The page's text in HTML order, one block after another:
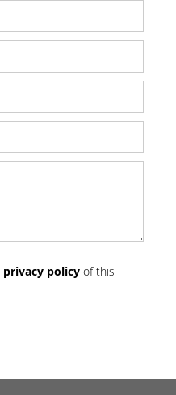
privacy policy of this